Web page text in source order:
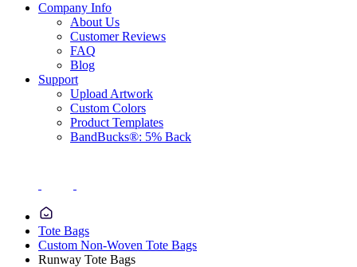
Company Info
About Us
Customer Reviews
FAQ
Blog
Support
Upload Artwork
Custom Colors
Product Templates
BandBucks®: 5% Back
Tote Bags
Custom Non-Woven Tote Bags
Runway Tote Bags